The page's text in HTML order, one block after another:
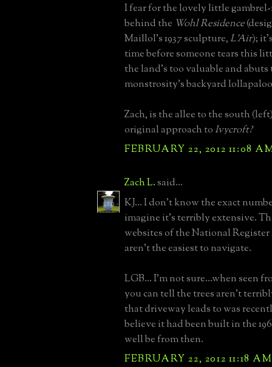
I fear for the lovely little
behind the Wohl Residence
Maillol's 1937 sculpture, L'Air);
time before someone tears this
the land's too valuable and abuts
monstrosity's backyard
Zach, is the allee to the south
original approach to Ivycroft?
FEBRUARY 22, 2012 11:08
Zach L.said...
KJ... I don't know the exact
imagine it's terribly extensive.
websites of the National
aren't the easiest to navigate.
LGB... I'm not sure...when seen
you can tell the trees aren't
that driveway leads to was
believe it had been built in the
well be from then.
FEBRUARY 22, 2012 11:18 AM